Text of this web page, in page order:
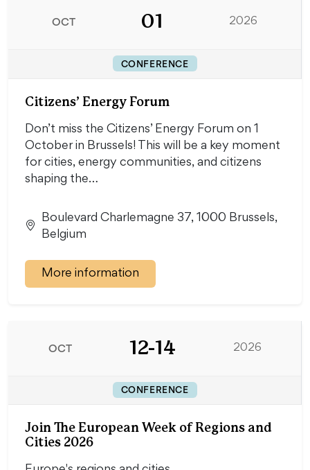
OCT 01 2026
CONFERENCE
Citizens’ Energy Forum
Don’t miss the Citizens’ Energy Forum on 1
October in Brussels! This will be a key moment
for cities, energy communities, and citizens
shaping the…
Boulevard Charlemagne 37, 1000 Brussels,
Belgium
More information
OCT 12-14 2026
CONFERENCE
Join The European Week of Regions and
Cities 2026